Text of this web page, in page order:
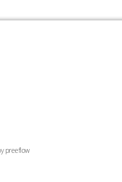
preeflow